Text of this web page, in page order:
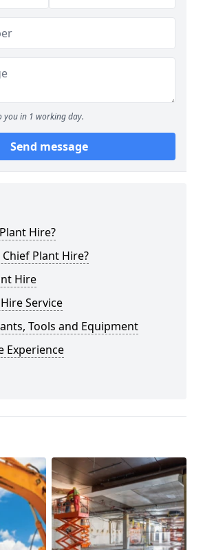
you in 1 working day.
Send message
Hire?
Plant Hire?
Hire
Service
Tools and Equipment
Experience